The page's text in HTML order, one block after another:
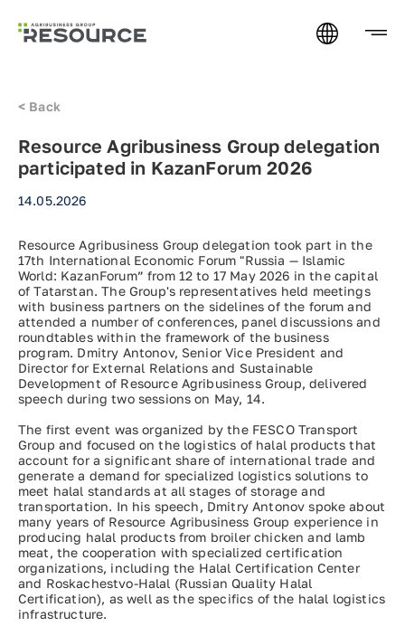
< Back
Resource Agribusiness Group delegation
participated in KazanForum 2026
14.05.2026
Resource Agribusiness Group delegation took part in the
17th International Economic Forum "Russia — Islamic
World: KazanForum” from 12 to 17 May 2026 in the capital
of Tatarstan. The Group's representatives held meetings
with business partners on the sidelines of the forum and
attended a number of conferences, panel discussions and
roundtables within the framework of the business
program. Dmitry Antonov, Senior Vice President and
Director for External Relations and Sustainable
Development of Resource Agribusiness Group, delivered
speech during two sessions on May, 14.
The first event was organized by the FESCO Transport
Group and focused on the logistics of halal products that
account for a significant share of international trade and
generate a demand for specialized logistics solutions to
meet halal standards at all stages of storage and
transportation. In his speech, Dmitry Antonov spoke about
many years of Resource Agribusiness Group experience in
producing halal products from broiler chicken and lamb
meat, the cooperation with specialized certification
organizations, including the Halal Certification Center
and Roskachestvo-Halal (Russian Quality Halal
Certification), as well as the specifics of the halal logistics
infrastructure.